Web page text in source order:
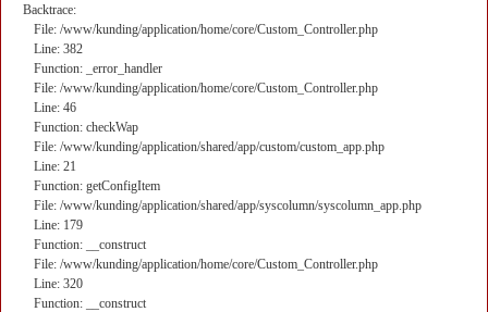
Backtrace:
File: /www/kunding/application/home/core/Custom_Controller.php
Line: 382
Function: _error_handler
File: /www/kunding/application/home/core/Custom_Controller.php
Line: 46
Function: checkWap
File: /www/kunding/application/shared/app/custom/custom_app.php
Line: 21
Function: getConfigItem
File: /www/kunding/application/shared/app/syscolumn/syscolumn_app.php
Line: 179
Function: __construct
File: /www/kunding/application/home/core/Custom_Controller.php
Line: 320
Function: __construct